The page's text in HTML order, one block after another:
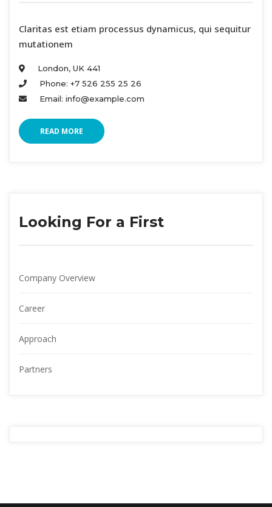
Claritas est etiam processus dynamicus, qui sequitur
mutationem
London, UK 441
Phone: +7 526 255 25 26
Email: info@example.com
READ MORE
Looking For a First
Company Overview
Career
Approach
Partners